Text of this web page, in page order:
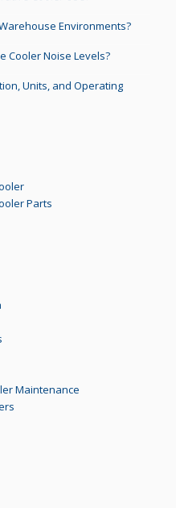
Environments?
Cooler Noise Levels?
Units, and Operating
Parts
Maintenance